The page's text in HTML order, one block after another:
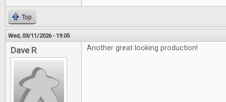
Top
Wed, 03/11/2026 - 19:05
Dave R Another great looking production!